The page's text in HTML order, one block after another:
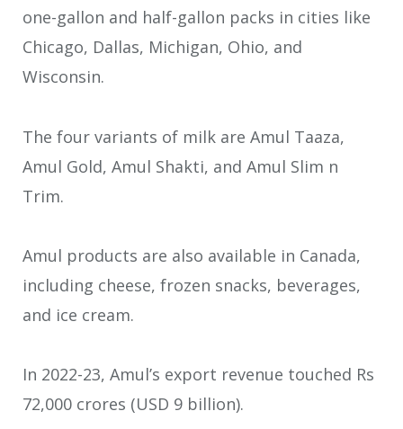
one-gallon and half-gallon packs in cities like
Chicago, Dallas, Michigan, Ohio, and
Wisconsin.
The four variants of milk are Amul Taaza,
Amul Gold, Amul Shakti, and Amul Slim n
Trim.
Amul products are also available in Canada,
including cheese, frozen snacks, beverages,
and ice cream.
In 2022-23, Amul’s export revenue touched Rs
72,000 crores (USD 9 billion).